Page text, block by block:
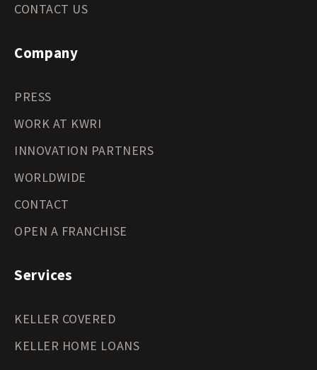
CONTACT US
Company
PRESS
WORK AT KWRI
INNOVATION PARTNERS
WORLDWIDE
CONTACT
OPEN A FRANCHISE
Services
KELLER COVERED
KELLER HOME LOANS